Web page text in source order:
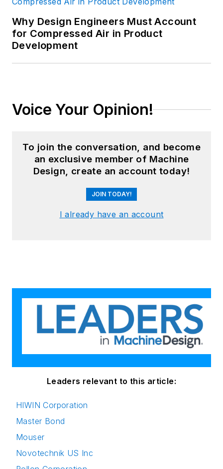
Why Design Engineers Must Account
for Compressed Air in Product
Development
Voice Your Opinion!
To join the conversation, and become
an exclusive member of Machine
Design, create an account today!
JOIN TODAY!
I already have an account
Leaders relevant to this article:
HIWIN Corporation
Master Bond
Mouser
Novotechnik US Inc